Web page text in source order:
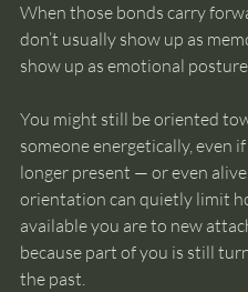
When those bonds carry
don’t usually show up as
show up as emotional
You might still be oriented
someone energetically, even if
longer present — or even
orientation can quietly limit
available you are to new
because part of you is still
the past.